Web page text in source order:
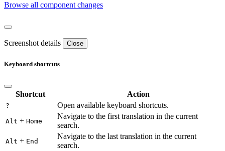
Browse all component changes
Screenshot details Close
Keyboard shortcuts
Shortcut Action
? Open available keyboard shortcuts.
Alt + Home
Navigate to the first translation in the current
search.
Alt + End
Navigate to the last translation in the current
search.